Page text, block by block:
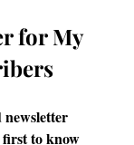
for My
newsletter
first to know